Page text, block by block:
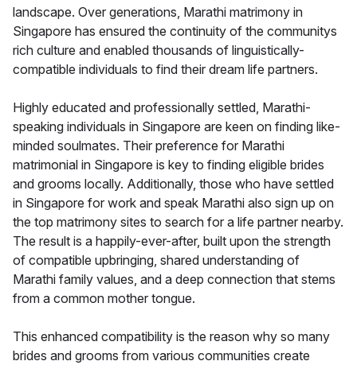
landscape. Over generations, Marathi matrimony in
Singapore has ensured the continuity of the communitys
rich culture and enabled thousands of linguistically-
compatible individuals to find their dream life partners.
Highly educated and professionally settled, Marathi-
speaking individuals in Singapore are keen on finding like-
minded soulmates. Their preference for Marathi
matrimonial in Singapore is key to finding eligible brides
and grooms locally. Additionally, those who have settled
in Singapore for work and speak Marathi also sign up on
the top matrimony sites to search for a life partner nearby.
The result is a happily-ever-after, built upon the strength
of compatible upbringing, shared understanding of
Marathi family values, and a deep connection that stems
from a common mother tongue.
This enhanced compatibility is the reason why so many
brides and grooms from various communities create